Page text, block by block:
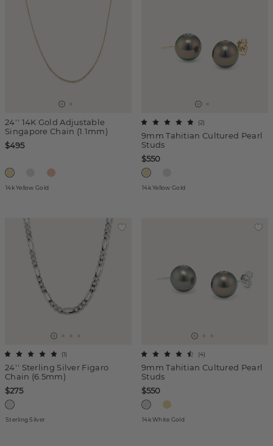
24'' 14K Gold Adjustable
Singapore Chain (1.1mm)
$495
14k Yellow Gold
9mm Tahitian Cultured Pearl
Studs
(2)
$550
14k Yellow Gold
24'' Sterling Silver Figaro
Chain (6.5mm)
(1)
$275
Sterling Silver
9mm Tahitian Cultured Pearl
Studs
(4)
$550
14k White Gold